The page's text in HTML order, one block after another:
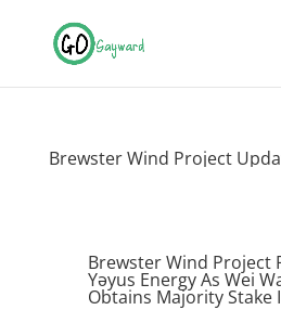
Brewster Wind Project
Brewster Wind Project
Yəyus Energy As Wei
Obtains Majority Stake